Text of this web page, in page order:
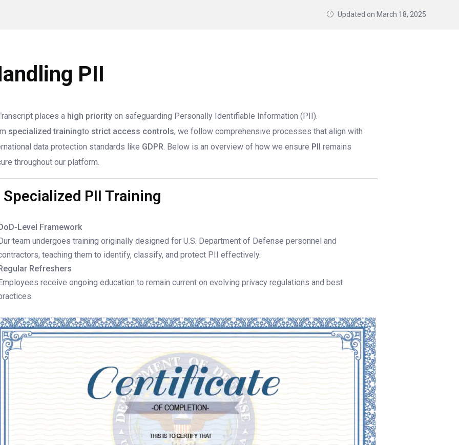
Updated on March 18, 2025
PII
places a high priority on safeguarding Personally Identifiable Information (PII).
specialized trainingto strict access controls, we follow comprehensive processes that align with
data protection standards like GDPR. Below is an overview of how we ensure PII remains
throughout our platform.
Specialized PII Training
Level Framework
team undergoes training originally designed for U.S. Department of Defense personnel and
teaching them to identify, classify, and protect PII effectively.
Refreshers
receive ongoing education to remain current on evolving privacy regulations and best